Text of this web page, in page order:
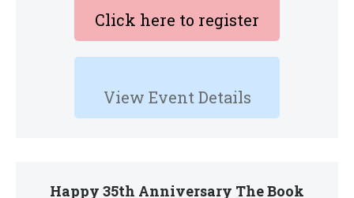
Click here to register
View Event Details
Happy 35th Anniversary The Book